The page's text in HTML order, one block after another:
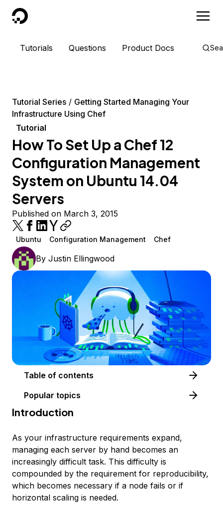
DigitalOcean
Tutorials Questions Product Docs
Tutorial Series
Getting Started Managing Your
Infrastructure Using Chef
Tutorial
How To Set Up a Chef 12
Configuration Management
System on Ubuntu 14.04
Servers
Published on March 3, 2015
Ubuntu Configuration Management Chef
By Justin Ellingwood
Table of contents
Popular topics
Introduction
As your infrastructure requirements expand,
managing each server by hand becomes an
increasingly difficult task. This difficulty is
compounded by the requirement for reproducibility,
which becomes necessary if a node fails or if
horizontal scaling is needed.